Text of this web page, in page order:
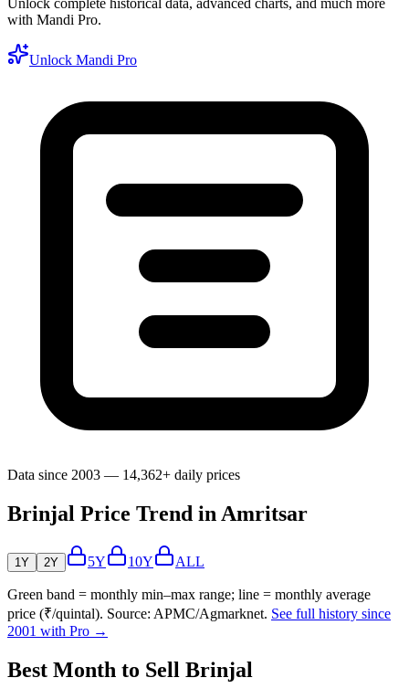
Unlock complete historical data, advanced charts, and much more
with Mandi Pro.
Unlock Mandi Pro
Data since 2003 — 14,362+ daily prices
Brinjal Price Trend in Amritsar
1Y 2Y 5Y 10Y ALL
Green band = monthly min–max range; line = monthly average
price (₹/quintal). Source: APMC/Agmarknet. See full history since
2001 with Pro →
Best Month to Sell Brinjal